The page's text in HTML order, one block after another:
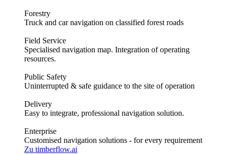
Forestry
Truck and car navigation on classified forest roads
Field Service
Specialised navigation map. Integration of operating
resources.
Public Safety
Uninterrupted & safe guidance to the site of operation
Delivery
Easy to integrate, professional navigation solution.
Enterprise
Customised navigation solutions - for every requirement
Zu timberflow.ai